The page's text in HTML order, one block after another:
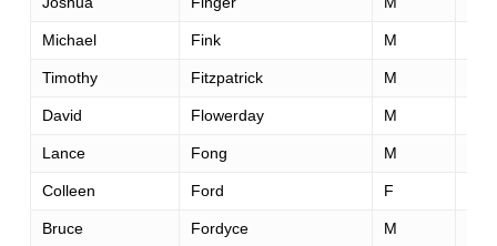
Michael Fink M
Timothy Fitzpatrick M
David Flowerday M
Lance Fong M
Colleen Ford F
Bruce Fordyce M